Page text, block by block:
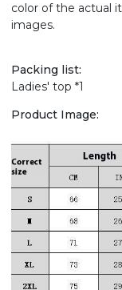
color of the actual
images.
Packing list:
Ladies' top *1
Product Image: